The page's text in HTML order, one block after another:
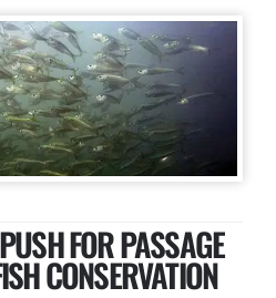
FOR PASSAGE
CONSERVATION